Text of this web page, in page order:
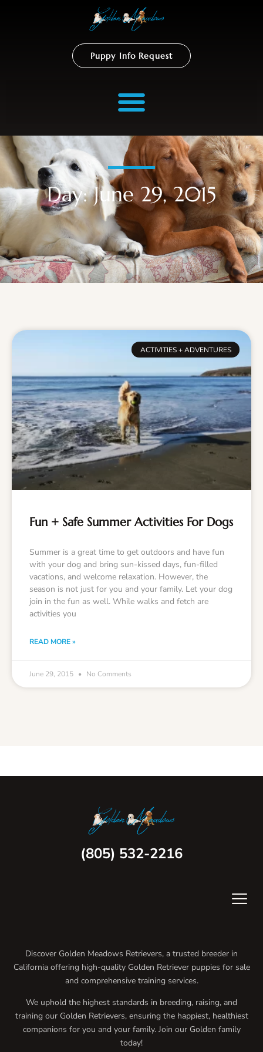
Puppy Info Request
Day: June 29, 2015
ACTIVITIES + ADVENTURES
Fun + Safe Summer Activities For Dogs
Summer is a great time to get outdoors and have fun
with your dog and bring sun-kissed days, fun-filled
vacations, and welcome relaxation. However, the
season is not just for you and your family. Let your dog
join in the fun as well. While walks and fetch are
activities you
READ MORE »
June 29, 2015 No Comments
(805) 532-2216
Discover Golden Meadows Retrievers, a trusted breeder in
California offering high-quality Golden Retriever puppies for sale
and comprehensive training services.
We uphold the highest standards in breeding, raising, and
training our Golden Retrievers, ensuring the happiest, healthiest
companions for you and your family. Join our Golden family
today!